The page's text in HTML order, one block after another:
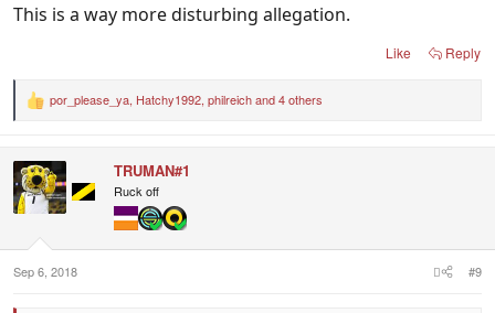
This is a way more disturbing allegation.
Like Reply
R
t
i
o
:
por_please_ya, Hatchy1992, philreichand 4 others
TRUMAN#1
Ruck off
Sep 6, 2018 #9